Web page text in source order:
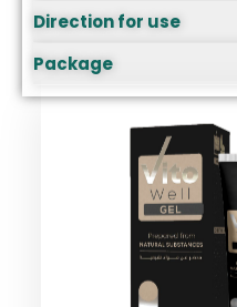
Direction for use
Package